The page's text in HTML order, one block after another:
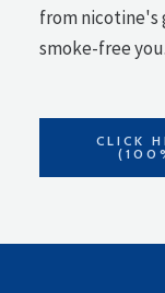
from nicotine's
smoke-free you.
CLICK